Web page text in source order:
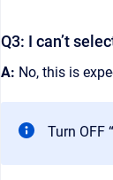
Q3: I can’t
A: No, this is
Turn OFF